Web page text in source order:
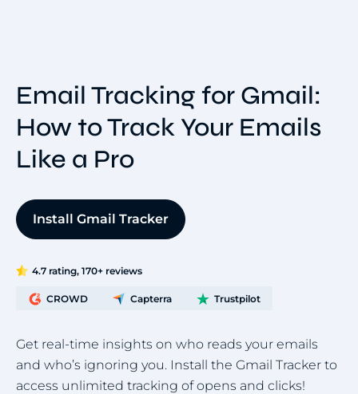
Email Tracking for Gmail:
How to Track Your Emails
Like a Pro
Install Gmail Tracker
4.7 rating, 170+ reviews
CROWD Capterra Trustpilot
Get real-time insights on who reads your emails
and who’s ignoring you. Install the Gmail Tracker to
access unlimited tracking of opens and clicks!